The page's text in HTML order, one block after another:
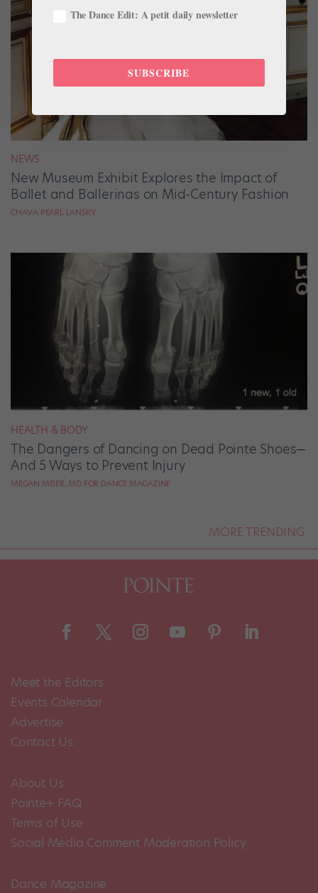
NEWS
New Museum Exhibit Explores the Impact of
Ballet and Ballerinas on Mid-Century Fashion
CHAVA PEARL LANSKY
HEALTH & BODY
The Dangers of Dancing on Dead Pointe Shoes—
And 5 Ways to Prevent Injury
MEGAN MEIER, MD FOR DANCE MAGAZINE
MORE TRENDING
Meet the Editors
Events Calendar
Advertise
Contact Us
About Us
Pointe+ FAQ
Terms of Use
Social Media Comment Moderation Policy
Dance Magazine
The Dance Edit: A petit daily newsletter
SUBSCRIBE